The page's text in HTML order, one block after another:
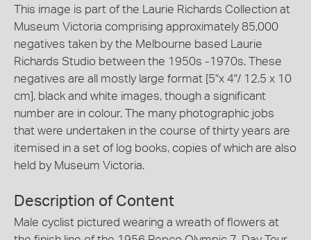
This image is part of the Laurie Richards Collection at
Museum Victoria comprising approximately 85,000
negatives taken by the Melbourne based Laurie
Richards Studio between the 1950s -1970s. These
negatives are all mostly large format [5"x 4"/ 12.5 x 10
cm], black and white images, though a significant
number are in colour. The many photographic jobs
that were undertaken in the course of thirty years are
itemised in a set of log books, copies of which are also
held by Museum Victoria.
Description of Content
Male cyclist pictured wearing a wreath of flowers at